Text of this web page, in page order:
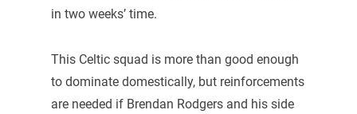
in two weeks’ time.
This Celtic squad is more than good enough
to dominate domestically, but reinforcements
are needed if Brendan Rodgers and his side